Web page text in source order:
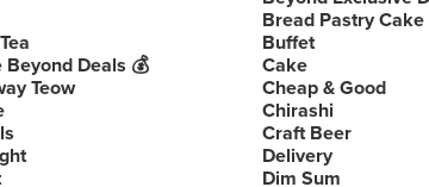
Bread Pastry Cake
Buffet
Beyond Deals 💰
Cake
Teow
Cheap & Good
Chirashi
Craft Beer
Delivery
Dim Sum